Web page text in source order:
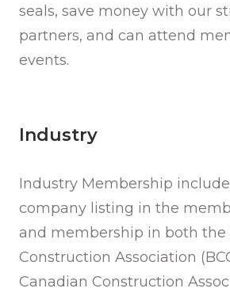
seals, save money with our
partners, and can attend
events.
Industry
Industry Membership
company listing in the
and membership in both the
Construction Association
Canadian Construction